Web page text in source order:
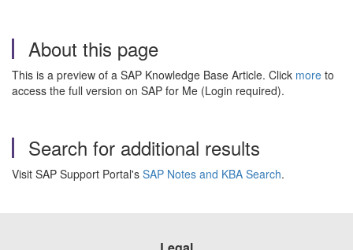
About this page
This is a preview of a SAP Knowledge Base Article. Click more to
access the full version on SAP for Me (Login required).
Search for additional results
Visit SAP Support Portal's SAP Notes and KBA Search.